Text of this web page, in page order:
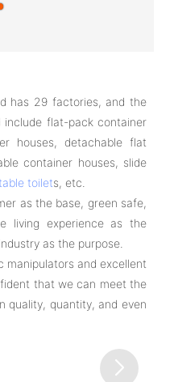
has 29 factories, and the
include flat-pack container
houses, detachable flat
container houses, slide
toilets, etc.
as the base, green safe,
living experience as the
as the purpose.
and excellent
that we can meet the
quality, quantity, and even